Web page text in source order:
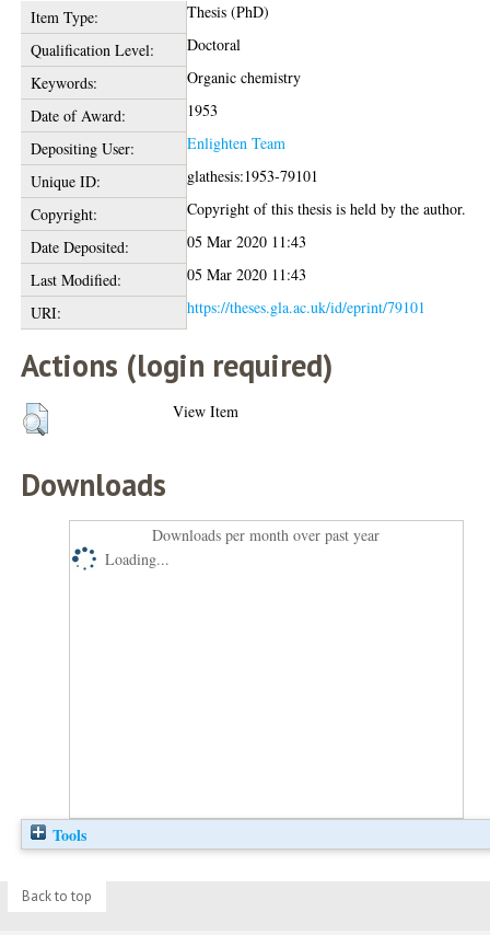
Item Type:
Thesis (PhD)
Qualification Level:
Doctoral
Keywords:
Organic chemistry
Date of Award:
1953
Depositing User:
Enlighten Team
Unique ID:
glathesis:1953-79101
Copyright:
Copyright of this thesis is held by the author.
Date Deposited:
05 Mar 2020 11:43
Last Modified:
05 Mar 2020 11:43
URI:
https://theses.gla.ac.uk/id/eprint/79101
Actions (login required)
View Item
Downloads
Downloads per month over past year
Loading...
Tools
Back to top